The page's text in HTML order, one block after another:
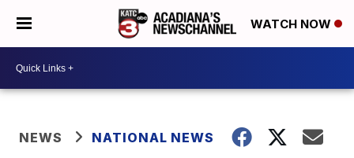
WATCH NOW
NEWS NATIONAL NEWS